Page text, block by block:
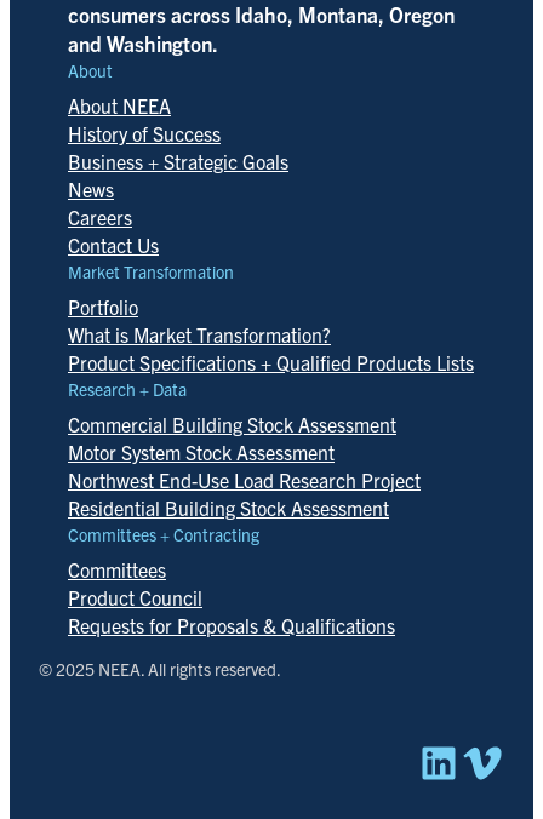
consumers across Idaho, Montana, Oregon
and Washington.
About
About NEEA
History of Success
Business + Strategic Goals
News
Careers
Contact Us
Market Transformation
Portfolio
What is Market Transformation?
Product Specifications + Qualified Products Lists
Research + Data
Commercial Building Stock Assessment
Motor System Stock Assessment
Northwest End-Use Load Research Project
Residential Building Stock Assessment
Committees + Contracting
Committees
Product Council
Requests for Proposals & Qualifications
© 2025 NEEA. All rights reserved.